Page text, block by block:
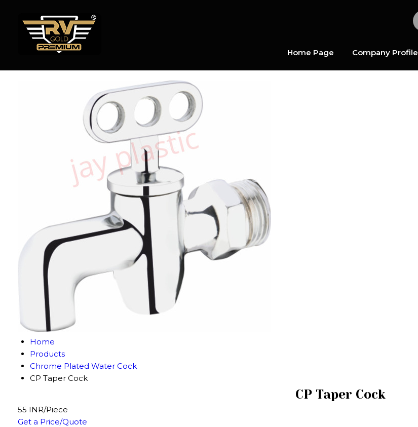
Home Page Company Profile
Home
Products
Chrome Plated Water Cock
CP Taper Cock
CP Taper Cock
55 INR/Piece
Get a Price/Quote